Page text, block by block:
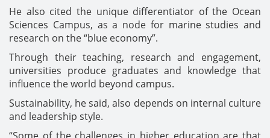
He also cited the unique differentiator of the Ocean
Sciences Campus, as a node for marine studies and
research on the “blue economy”.
Through their teaching, research and engagement,
universities produce graduates and knowledge that
influence the world beyond campus.
Sustainability, he said, also depends on internal culture
and leadership style.